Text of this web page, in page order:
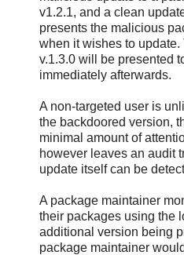
v1.2.1, and a clean
presents the malicious
when it wishes to
v.1.3.0 will be presented
immediately afterwards.
A non-targeted user is
the backdoored version,
minimal amount of
however leaves an audit
update itself can be
A package maintainer
their packages using the
additional version being
package maintainer